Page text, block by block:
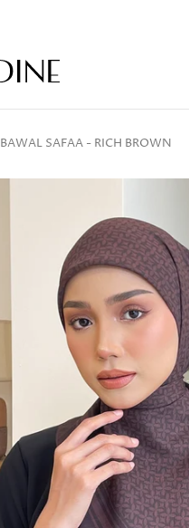
BAWAL SAFAA - RICH BROWN